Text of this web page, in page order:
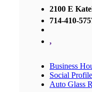
2100 E
714-410-
,
Business
Social
Auto Glass